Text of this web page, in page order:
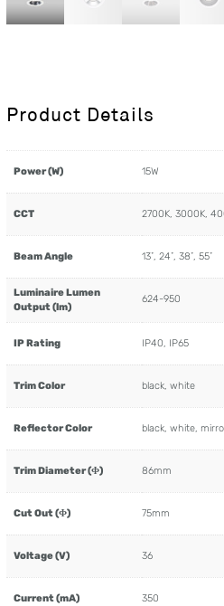
Product Details
Power (W) 15W
CCT 2700K, 3000K,
Beam Angle 13˚, 24˚, 38˚, 55˚
Luminaire Lumen
Output (lm)
624-950
IP Rating IP40, IP65
Trim Color black, white
Reflector Color black, white,
Trim Diameter (Φ) 86mm
Cut Out (Φ) 75mm
Voltage (V) 36
Current (mA) 350